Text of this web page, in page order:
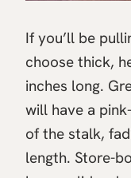
If you’ll be
choose thick,
inches long.
will have a
of the stalk,
length. Store-